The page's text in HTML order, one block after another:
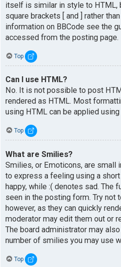
itself is similar in style to HTML,
square brackets [ and ] rather
information on BBCode see the
accessed from the posting page.
Top
Can I use HTML?
No. It is not possible to post
rendered as HTML. Most
using HTML can be applied
Top
What are Smilies?
Smilies, or Emoticons, are small
to express a feeling using a short
happy, while :( denotes sad. The
seen in the posting form. Try not
however, as they can quickly
moderator may edit them out or
The board administrator may
number of smilies you may use
Top